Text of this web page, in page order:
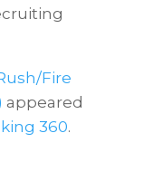
Fire
appeared
360.